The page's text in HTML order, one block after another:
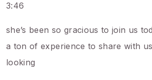
3:46
she’s been so gracious to join us
a ton of experience to share with
looking